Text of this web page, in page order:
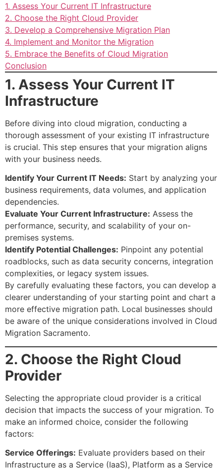
1. Assess Your Current IT Infrastructure
2. Choose the Right Cloud Provider
3. Develop a Comprehensive Migration Plan
4. Implement and Monitor the Migration
5. Embrace the Benefits of Cloud Migration
Conclusion
1. Assess Your Current IT
Infrastructure
Before diving into cloud migration, conducting a
thorough assessment of your existing IT infrastructure
is crucial. This step ensures that your migration aligns
with your business needs.
Identify Your Current IT Needs: Start by analyzing your
business requirements, data volumes, and application
dependencies.
Evaluate Your Current Infrastructure: Assess the
performance, security, and scalability of your on-
premises systems.
Identify Potential Challenges: Pinpoint any potential
roadblocks, such as data security concerns, integration
complexities, or legacy system issues.
By carefully evaluating these factors, you can develop a
clearer understanding of your starting point and chart a
more effective migration path. Local businesses should
be aware of the unique considerations involved in Cloud
Migration Sacramento.
2. Choose the Right Cloud
Provider
Selecting the appropriate cloud provider is a critical
decision that impacts the success of your migration. To
make an informed choice, consider the following
factors:
Service Offerings: Evaluate providers based on their
Infrastructure as a Service (IaaS), Platform as a Service